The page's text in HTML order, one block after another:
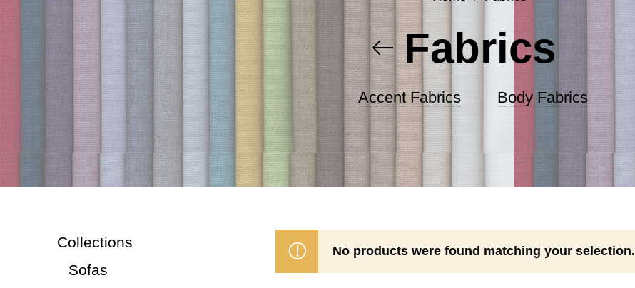
Fabrics
Accent Fabrics Body Fabrics
Collections
Sofas
No products were found matching your selection.